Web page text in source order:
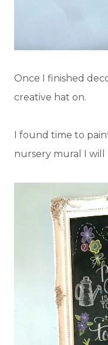
Once I finished
creative hat on.
I found time to
nursery mural I will